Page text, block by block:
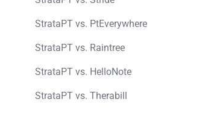
StrataPT vs. PtEverywhere
StrataPT vs. Raintree
StrataPT vs. HelloNote
StrataPT vs. Therabill